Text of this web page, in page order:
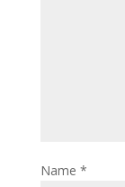
Name *